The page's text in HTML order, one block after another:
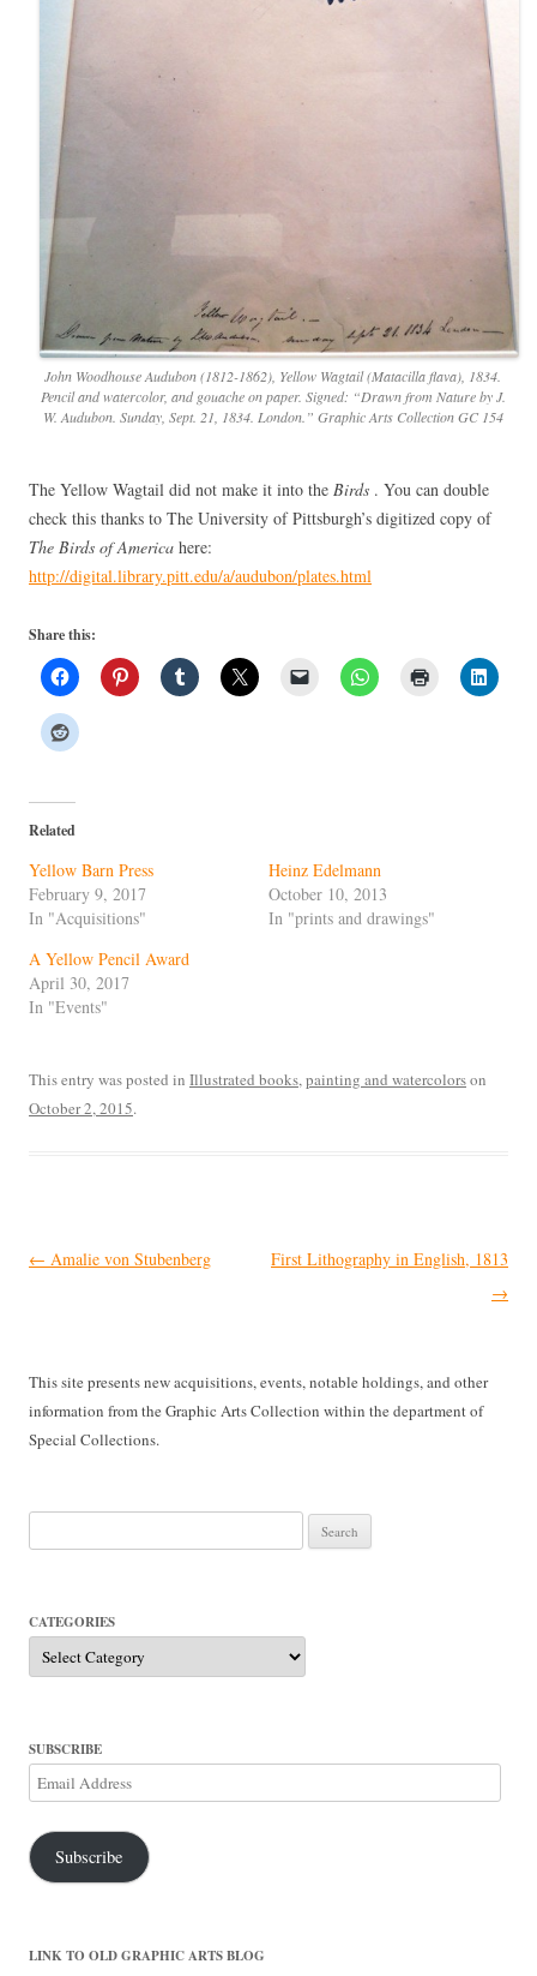
John Woodhouse Audubon (1812-1862), Yellow Wagtail (Matacilla flava), 1834.
Pencil and watercolor, and gouache on paper. Signed: “Drawn from Nature by J.
W. Audubon. Sunday, Sept. 21, 1834. London.” Graphic Arts Collection GC 154
The Yellow Wagtail did not make it into the Birds . You can double
check this thanks to The University of Pittsburgh’s digitized copy of
The Birds of America here:
http://digital.library.pitt.edu/a/audubon/plates.html
Share this:
Related
Yellow Barn Press
February 9, 2017
In "Acquisitions"
Heinz Edelmann
October 10, 2013
In "prints and drawings"
A Yellow Pencil Award
April 30, 2017
In "Events"
This entry was posted in Illustrated books, painting and watercolorson
October 2, 2015.
Post
← Amalie von Stubenberg
First Lithography in English, 1813
→
This site presents new acquisitions, events, notable holdings, and other
information from the Graphic Arts Collection within the department of
Special Collections.
for:
CATEGORIES
Categories
SUBSCRIBE
Email
Address
Subscribe
LINK TO OLD GRAPHIC ARTS BLOG